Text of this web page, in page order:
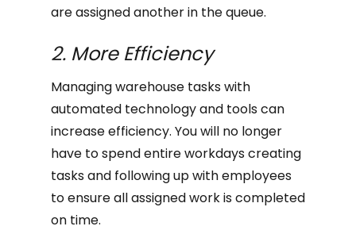
are assigned another in the queue.
2. More Efficiency
Managing warehouse tasks with
automated technology and tools can
increase efficiency. You will no longer
have to spend entire workdays creating
tasks and following up with employees
to ensure all assigned work is completed
on time.